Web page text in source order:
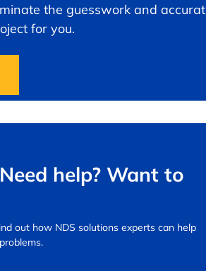
the guesswork and
for you.
help? Want to
out how NDS solutions experts can help